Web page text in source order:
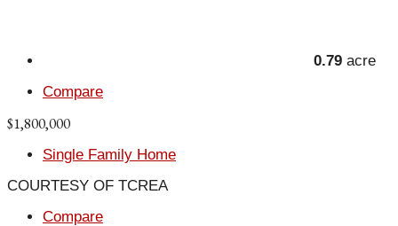
0.79 acre
Compare
$1,800,000
Single Family Home
COURTESY OF TCREA
Compare